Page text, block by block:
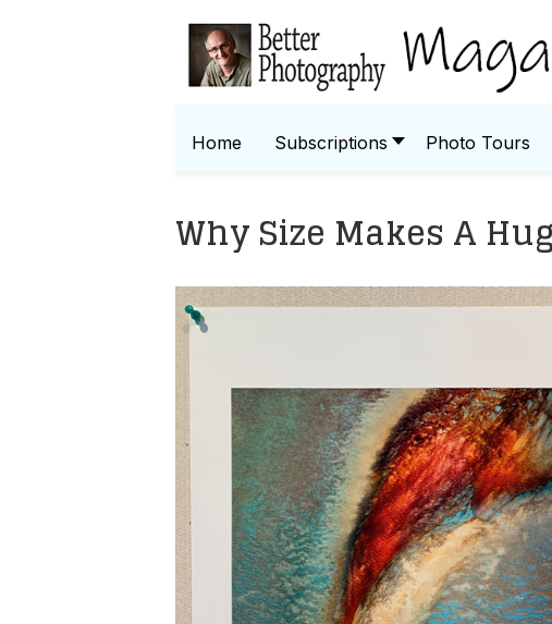
Home Subscriptions Photo Tours
Why Size Makes A